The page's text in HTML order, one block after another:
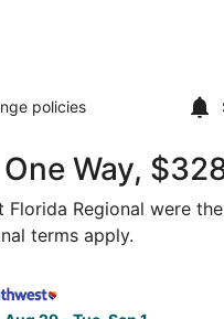
policies
Way,
Regional were
terms apply.